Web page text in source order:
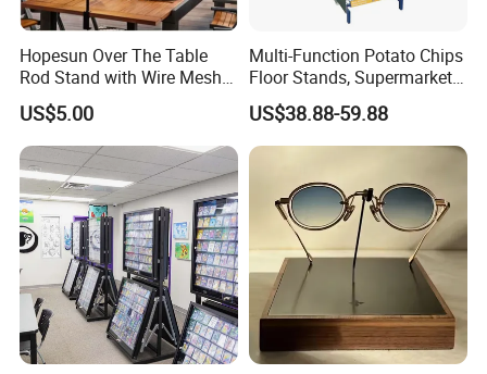
Installation Instructions
Hopesun Over The Table
Rod Stand with Wire Mesh
Panel
US$5.00
Multi-Function Potato Chips
Floor Stands, Supermarket
Units, Grocery Candy
Display Rack
US$38.88-59.88